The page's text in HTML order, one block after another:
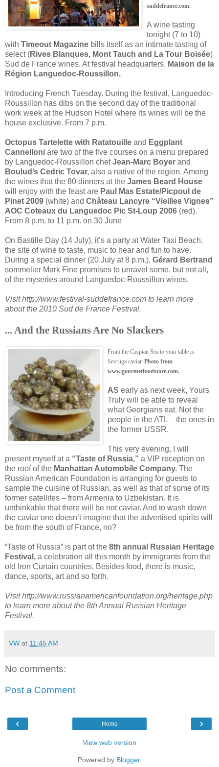
suddefrance.com.
A wine tasting
tonight (7 to 10)
with Timeout Magazine bills itself as an intimate tasting of
select (Rives Blanques, Mont Tauch and La Tour Boisée)
Sud de France wines. At festival headquarters, Maison de la
Région Languedoc-Roussillon.
Introducing French Tuesday. During the festival, Languedoc-
Roussillon has dibs on the second day of the traditional
work week at the Hudson Hotel where its wines will be the
house exclusive. From 7 p.m.
Octopus Tartelette with Ratatouille and Eggplant
Cannelloni are two of the five courses on a menu prepared
by Languedoc-Roussillon chefJean-Marc Boyer and
Boulud’s Cedric Tovar, also a native of the region. Among
the wines that the 80 dinners at the James Beard House
will enjoy with the feast are Paul Mas Estate/Picpoul de
Pinet 2009 (white) and Château Lancyre “Vieilles Vignes’’
AOC Coteaux du Languedoc Pic St-Loup 2006 (red).
From 8 p.m. to 11 p.m. on 30 June
On Bastille Day (14 July), it’s a party at Water Taxi Beach,
the site of wine to taste, music to hear and fun to have.
During a special dinner (20 July at 8 p.m.), Gérard Bertrand
sommelier Mark Fine promises to unravel some, but not all,
of the myseries around Languedoc-Roussillon wines.
Visit http://www.festival-suddefrance.com to learn more
about the 2010 Sud de France Festival.
... And the Russians Are No Slackers
From the Caspian Sea to your table is
Sevruga caviar. Photo from
www.gourmetfoodstore.com.
AS early as next week, Yours
Truly will be able to reveal
what Georgians eat. Not the
people in the ATL – the ones in
the former USSR.
This very evening, I will
present myself at a “Taste of Russia,” a VIP reception on
the roof of the Manhattan Automobile Company. The
Russian American Foundation is arranging for guests to
sample the cuisine of Russian, as well as that of some of its
former satellites – from Armenia to Uzbekistan. It is
unthinkable that there will be not caviar. And to wash down
the caviar one doesn’t imagine that the advertised spirits will
be from the south of France, no?
“Taste of Russia” is part of the 8th annual Russian Heritage
Festival, a celebration all this month by immigrants from the
old Iron Curtain countries. Besides food, there is music,
dance, sports, art and so forth.
Visit http://www.russianamericanfoundation.org/heritage.php
to learn more about the 8th Annual Russian Heritage
Festival.
VW at 11:45 AM
No comments:
Post a Comment
‹ ›
Home
View web version
Powered by Blogger.